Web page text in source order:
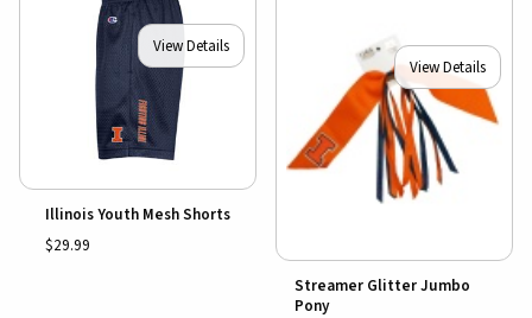
View Details
Illinois Youth Mesh Shorts
$29.99
View Details
Streamer Glitter Jumbo
Pony